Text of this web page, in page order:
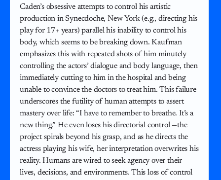
Caden’s obsessive attempts to control his artistic
production in Synecdoche, New York (e.g., directing his
play for 17+ years) parallel his inability to control his
body, which seems to be breaking down. Kaufman
emphasizes this with repeated shots of him minutely
controlling the actors’ dialogue and body language, then
immediately cutting to him in the hospital and being
unable to convince the doctors to treat him. This failure
underscores the futility of human attempts to assert
mastery over life: “I have to remember to breathe. It’s a
new thing.” He even loses his directorial control —the
project spirals beyond his grasp, and as he directs the
actress playing his wife, her interpretation overwrites his
reality. Humans are wired to seek agency over their
lives, decisions, and environments. This loss of control